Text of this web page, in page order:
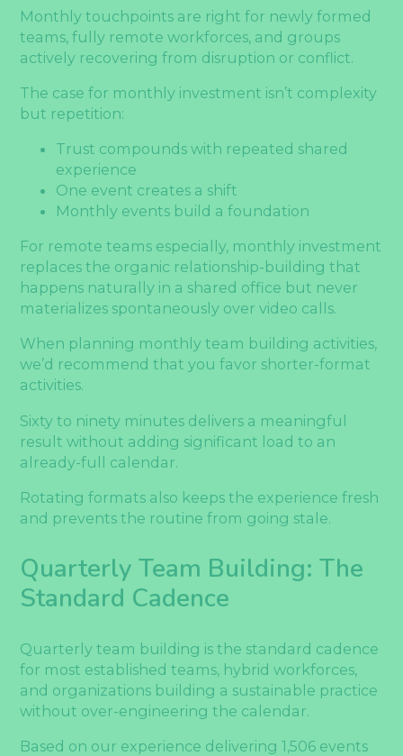
Monthly touchpoints are right for newly formed
teams, fully remote workforces, and groups
actively recovering from disruption or conflict.
The case for monthly investment isn’t complexity
but repetition:
Trust compounds with repeated shared
experience
One event creates a shift
Monthly events build a foundation
For remote teams especially, monthly investment
replaces the organic relationship-building that
happens naturally in a shared office but never
materializes spontaneously over video calls.
When planning monthly team building activities,
we’d recommend that you favor shorter-format
activities.
Sixty to ninety minutes delivers a meaningful
result without adding significant load to an
already-full calendar.
Rotating formats also keeps the experience fresh
and prevents the routine from going stale.
Quarterly Team Building: The
Standard Cadence
Quarterly team building is the standard cadence
for most established teams, hybrid workforces,
and organizations building a sustainable practice
without over-engineering the calendar.
Based on our experience delivering 1,506 events